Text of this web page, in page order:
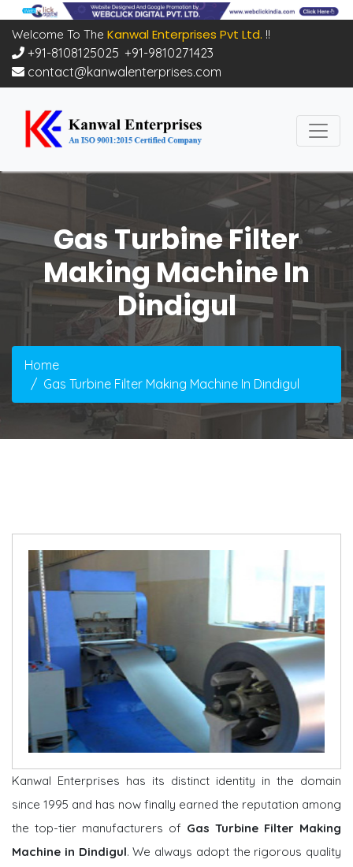
Welcome To The Kanwal Enterprises Pvt Ltd. !!
+91-8108125025 +91-9810271423
contact@kanwalenterprises.com
Gas Turbine Filter
Making Machine In
Dindigul
Home
Gas Turbine Filter Making Machine In Dindigul
Kanwal Enterprises has its distinct identity in the domain
since 1995 and has now finally earned the reputation among
the top-tier manufacturers of Gas Turbine Filter Making
Machine in Dindigul. We always adopt the rigorous quality